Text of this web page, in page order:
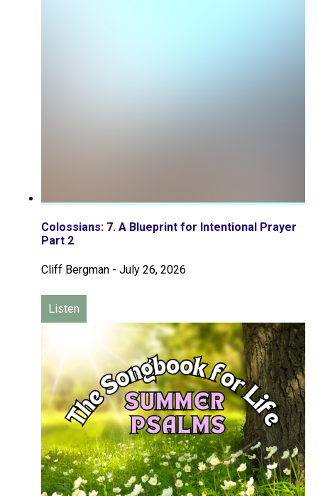
Colossians: 7. A Blueprint for Intentional Prayer
Part 2
Cliff Bergman - July 26, 2026
Listen